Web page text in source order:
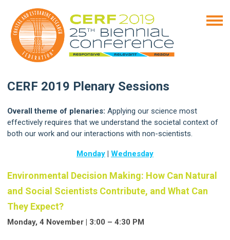
CERF 2019 Plenary Sessions
Overall theme of plenaries: Applying our science most
effectively requires that we understand the societal context of
both our work and our interactions with non-scientists.
Monday | Wednesday
Environmental Decision Making: How Can Natural
and Social Scientists Contribute, and What Can
They Expect?
Monday, 4 November | 3:00 – 4:30 PM